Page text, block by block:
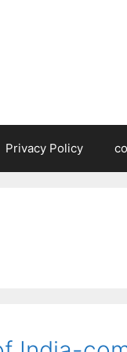
Privacy Policy